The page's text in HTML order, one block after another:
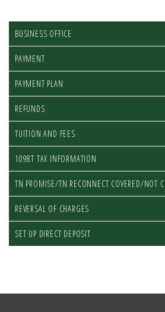
BUSINESS OFFICE
PAYMENT
PAYMENT PLAN
REFUNDS
TUITION AND FEES
1098T TAX INFORMATION
TN PROMISE/TN RECONNECT COVERED/NOT
REVERSAL OF CHARGES
SET UP DIRECT DEPOSIT